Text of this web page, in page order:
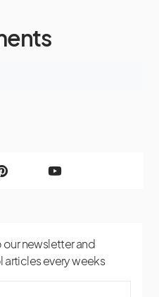
newsletter and
every weeks